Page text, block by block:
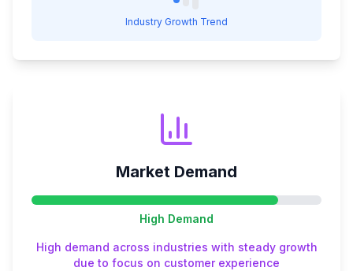
Industry Growth Trend
Market Demand
High Demand
High demand across industries with steady growth
due to focus on customer experience